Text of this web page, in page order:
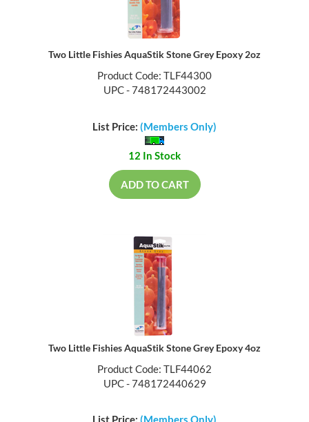
Two Little Fishies AquaStik Stone Grey Epoxy 2oz
Product Code: TLF44300
UPC - 748172443002
List Price: (Members Only)
12 In Stock
ADD TO CART
Two Little Fishies AquaStik Stone Grey Epoxy 4oz
Product Code: TLF44062
UPC - 748172440629
List Price: (Members Only)